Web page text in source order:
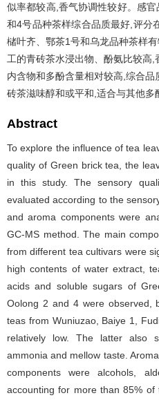
似率都较高,香气协调性较好。感
和4号品种茶样综合品质最好,评分
槠叶齐、鄂茶1号和乌龙品种茶样
工的青砖茶水浸出物、酚氨比较高
内含物和多酚含量相对较高,综合
砖茶滋味醇和或平和,适合与其他多
Abstract
To explore the influence of tea
quality of Green brick tea, the
in this study. The sensory
evaluated according to the
and aroma components were
GC-MS method. The main
from different tea cultivars were
high contents of water extract,
acids and soluble sugars of
Oolong 2 and 4 were observed,
teas from Wuniuzao, Baiye 1,
relatively low. The latter also
ammonia and mellow taste.
components were alcohols,
accounting for more than 85%